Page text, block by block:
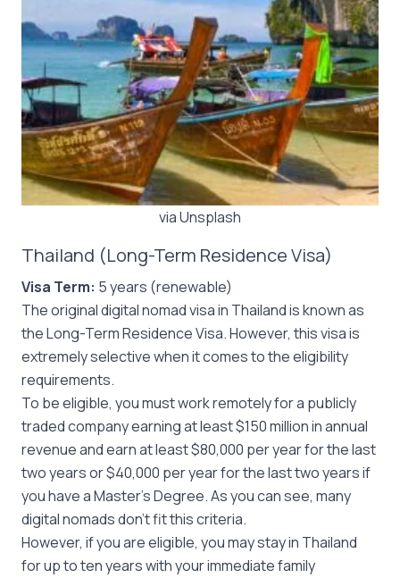
via Unsplash
Thailand (Long-Term Residence Visa)
Visa Term: 5 years (renewable)
The original digital nomad visa in Thailand is known as
the Long-Term Residence Visa. However, this visa is
extremely selective when it comes to the eligibility
requirements.
To be eligible, you must work remotely for a publicly
traded company earning at least $150 million in annual
revenue and earn at least $80,000 per year for the last
two years or $40,000 per year for the last two years if
you have a Master’s Degree. As you can see, many
digital nomads don’t fit this criteria.
However, if you are eligible, you may stay in Thailand
for up to ten years with your immediate family